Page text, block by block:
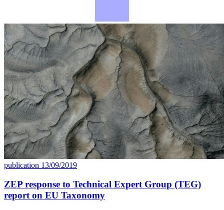
publication 13/09/2019
ZEP response to Technical Expert Group (TEG)
report on EU Taxonomy